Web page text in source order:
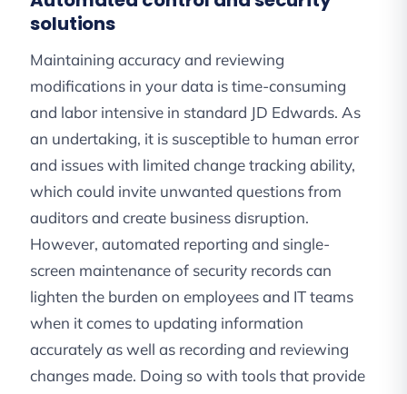
solutions
Maintaining accuracy and reviewing
modifications in your data is time-consuming
and labor intensive in standard JD Edwards. As
an undertaking, it is susceptible to human error
and issues with limited change tracking ability,
which could invite unwanted questions from
auditors and create business disruption.
However, automated reporting and single-
screen maintenance of security records can
lighten the burden on employees and IT teams
when it comes to updating information
accurately as well as recording and reviewing
changes made. Doing so with tools that provide